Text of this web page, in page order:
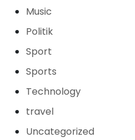
Music
Politik
Sport
Sports
Technology
travel
Uncategorized